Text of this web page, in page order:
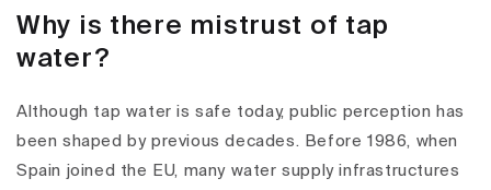
Why is there mistrust of tap
water?
Although tap water is safe today, public perception has
been shaped by previous decades. Before 1986, when
Spain joined the EU, many water supply infrastructures